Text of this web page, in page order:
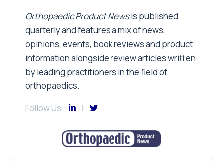
Orthopaedic Product Newsis published
quarterly and features a mix of news,
opinions, events, book reviews and product
information alongside review articles written
by leading practitioners in the field of
orthopaedics.
Follow Us